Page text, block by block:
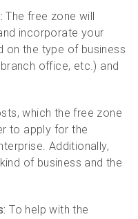
The free zone will
incorporate your
on the type of business
office, etc.) and
which the free zone
to apply for the
Additionally,
of business and the
To help with the